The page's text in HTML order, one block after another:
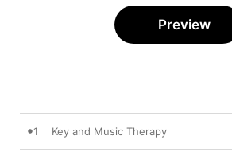
Preview
1 Key and Music Therapy